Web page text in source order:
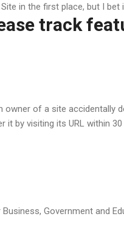
in the first place, but I
track
owner of a site accidentally
by visiting its URL within 30
Government and